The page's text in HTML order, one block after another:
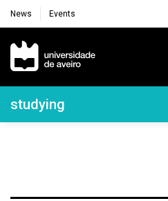
News Events
Navegação Principal
Navegação Lateral
studying